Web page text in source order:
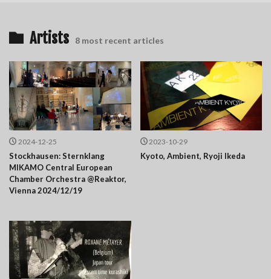
Artists 8 most recent articles
2024-12-25
Stockhausen: Sternklang
MIKAMO Central European
Chamber Orchestra @Reaktor,
Vienna 2024/12/19
2023-10-29
Kyoto, Ambient, Ryoji Ikeda